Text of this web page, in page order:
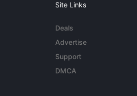
Site Links
Deals
Advertise
Support
DMCA